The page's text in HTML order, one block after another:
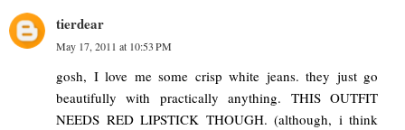
tierdear
May 17, 2011 at 10:53 PM
gosh, I love me some crisp white jeans. they just go
beautifully with practically anything. THIS OUTFIT
NEEDS RED LIPSTICK THOUGH. (although, i think